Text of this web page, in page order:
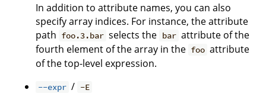
In addition to attribute names, you can also
specify array indices. For instance, the attribute
path foo.3.bar selects the bar attribute of the
fourth element of the array in the foo attribute
of the top-level expression.
--expr / -E